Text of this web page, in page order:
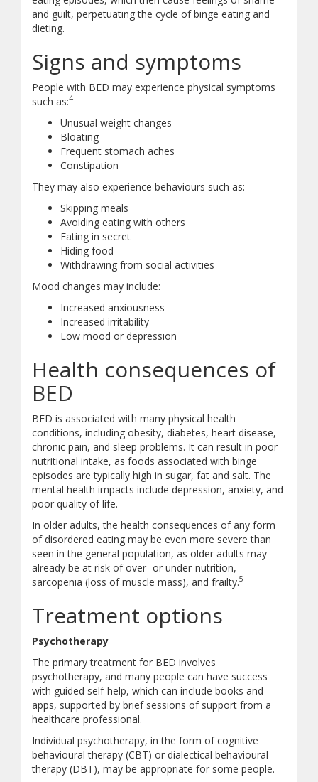
and guilt, perpetuating the cycle of binge eating and
dieting.
Signs and symptoms
People with BED may experience physical symptoms
such as:4
Unusual weight changes
Bloating
Frequent stomach aches
Constipation
They may also experience behaviours such as:
Skipping meals
Avoiding eating with others
Eating in secret
Hiding food
Withdrawing from social activities
Mood changes may include:
Increased anxiousness
Increased irritability
Low mood or depression
Health consequences of
BED
BED is associated with many physical health
conditions, including obesity, diabetes, heart disease,
chronic pain, and sleep problems. It can result in poor
nutritional intake, as foods associated with binge
episodes are typically high in sugar, fat and salt. The
mental health impacts include depression, anxiety, and
poor quality of life.
In older adults, the health consequences of any form
of disordered eating may be even more severe than
seen in the general population, as older adults may
already be at risk of over- or under-nutrition,
sarcopenia (loss of muscle mass), and frailty.5
Treatment options
Psychotherapy
The primary treatment for BED involves
psychotherapy, and many people can have success
with guided self-help, which can include books and
apps, supported by brief sessions of support from a
healthcare professional.
Individual psychotherapy, in the form of cognitive
behavioural therapy (CBT) or dialectical behavioural
therapy (DBT), may be appropriate for some people.